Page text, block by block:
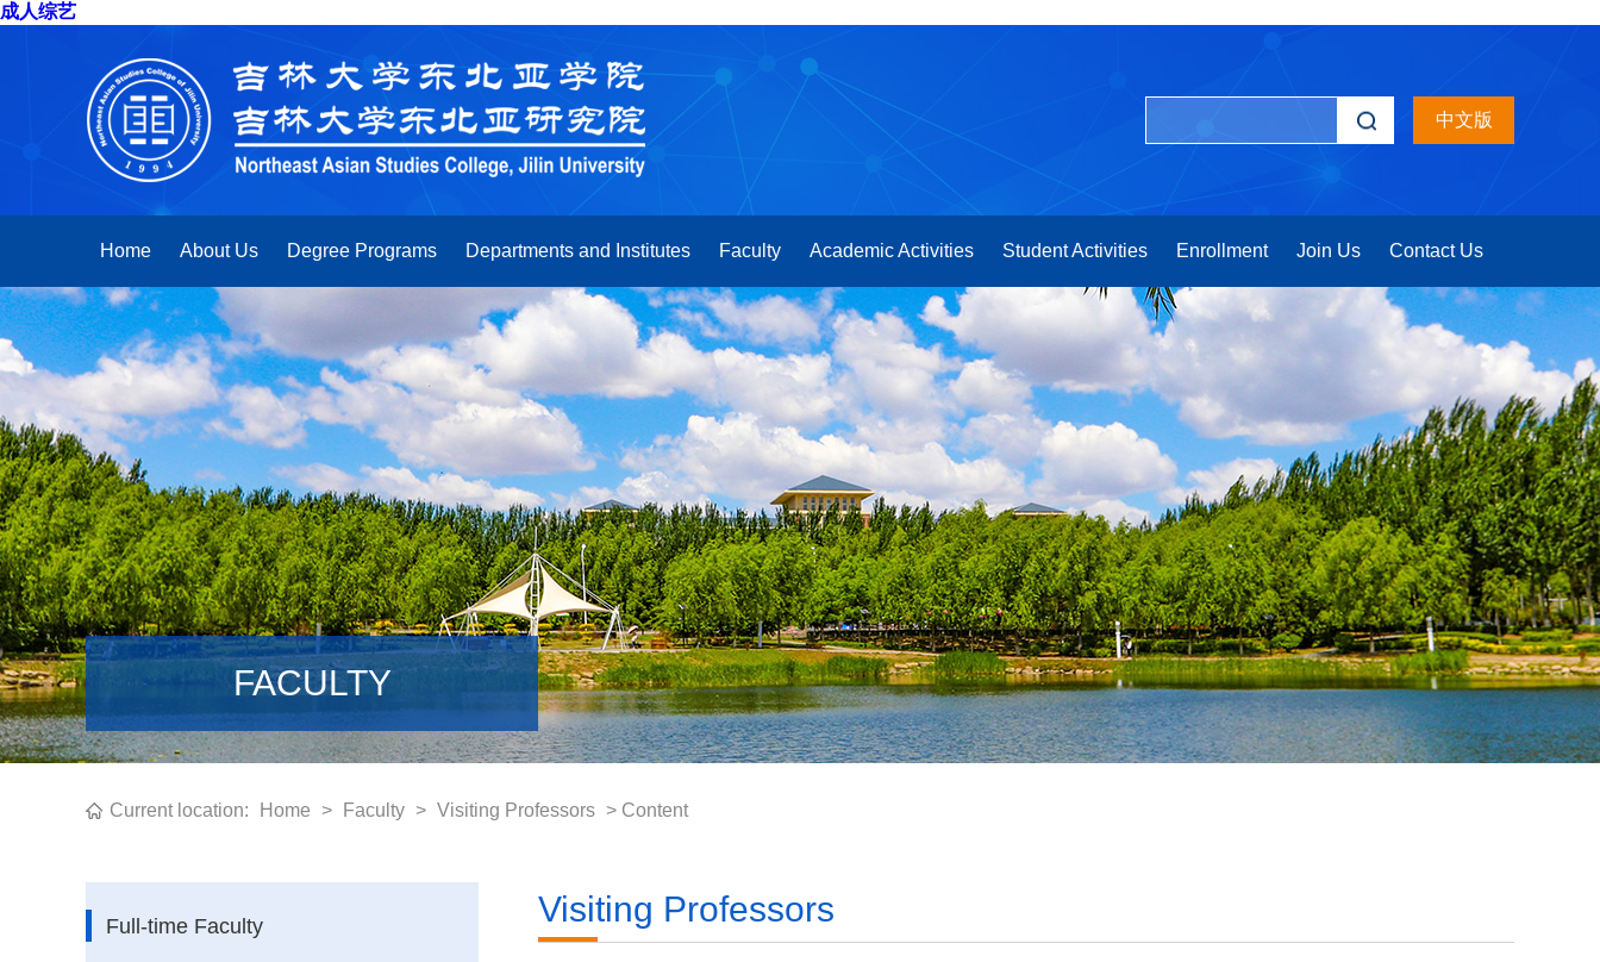
成人综艺
中文版
Home About Us Degree Programs Departments and Institutes Faculty Academic Activities Student Activities Enrollment Join Us Contact Us
FACULTY
Current location: Home > Faculty > Visiting Professors > Content
Full-time Faculty Visiting Professors